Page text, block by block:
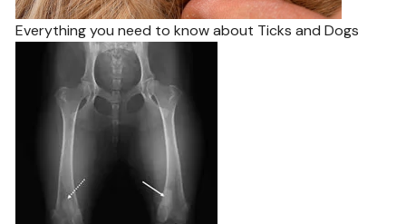
Everything you need to know about Ticks and Dogs